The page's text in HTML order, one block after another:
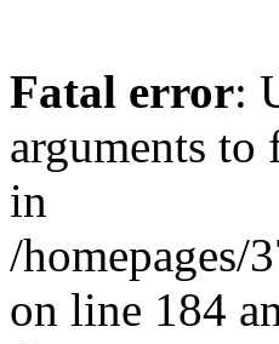
Fatal error:
arguments
in
/homepages/
on line 184